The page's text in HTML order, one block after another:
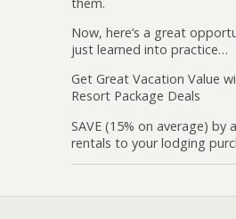
Now, here’s a great
just learned into practice…
Get Great Vacation Value
Resort Package Deals
SAVE (15% on average)
rentals to your lodging